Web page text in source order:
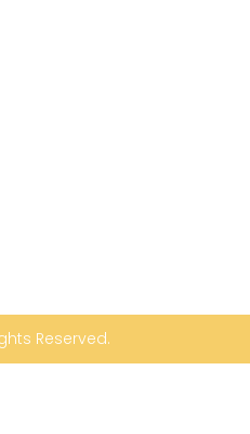
Reserved.